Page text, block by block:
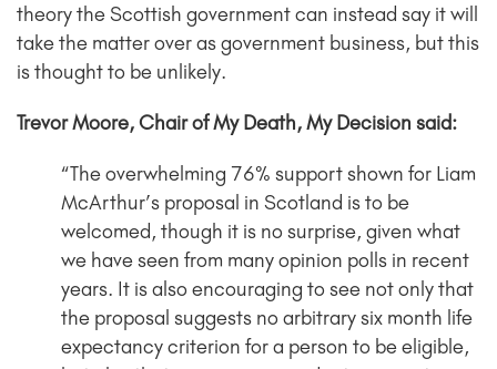
theory the Scottish government can instead say it will
take the matter over as government business, but this
is thought to be unlikely.
Trevor Moore, Chair of My Death, My Decision said:
“The overwhelming 76% support shown for Liam
McArthur’s proposal in Scotland is to be
welcomed, though it is no surprise, given what
we have seen from many opinion polls in recent
years. It is also encouraging to see not only that
the proposal suggests no arbitrary six month life
expectancy criterion for a person to be eligible,